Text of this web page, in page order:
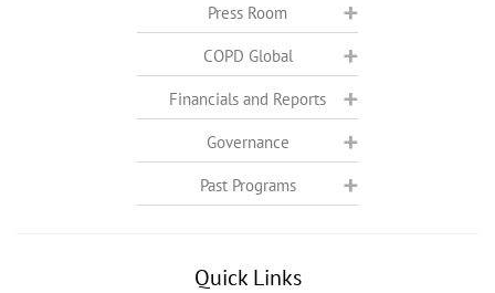
Press Room
COPD Global
Financials and Reports
Governance
Past Programs
Quick Links